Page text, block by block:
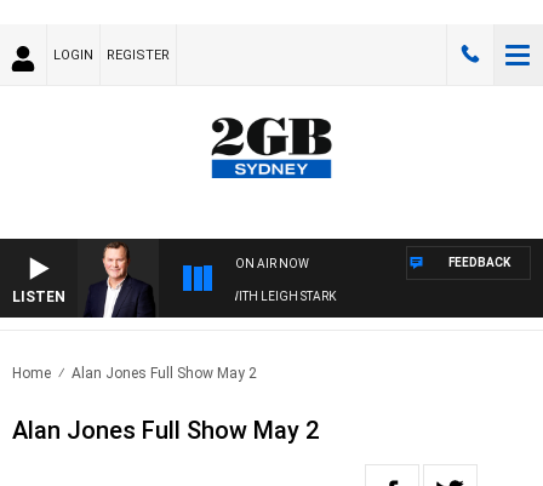
LOGIN REGISTER
LISTEN
ON AIR NOW
WITH CHARLIE BROWN WITH LEIGH STARK
FEEDBACK
Home Alan Jones Full Show May 2
Alan Jones Full Show May 2